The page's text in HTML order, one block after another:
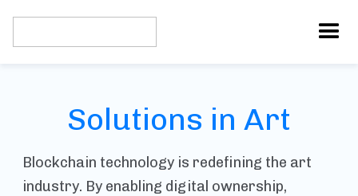
Solutions in Art
Blockchain technology is redefining the art
industry. By enabling digital ownership,